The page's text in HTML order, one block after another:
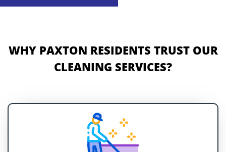
WHY PAXTON RESIDENTS TRUST OUR
CLEANING SERVICES?